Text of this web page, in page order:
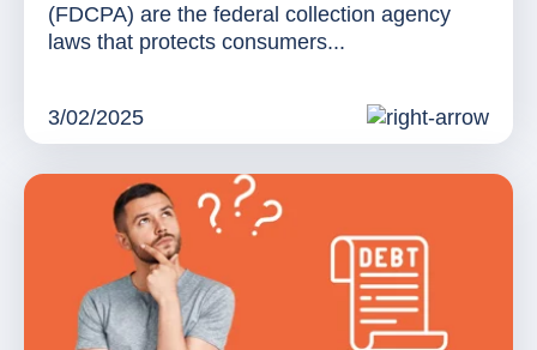
(FDCPA) are the federal collection agency
laws that protects consumers...
3/02/2025